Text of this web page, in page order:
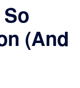
(And